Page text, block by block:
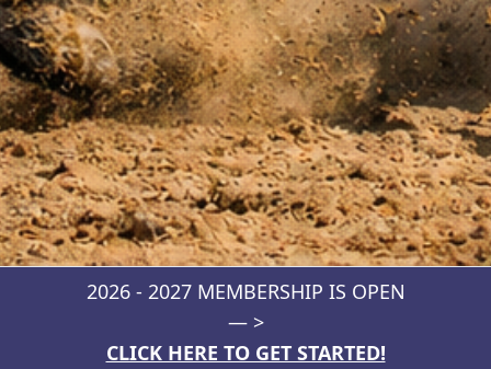
2026 - 2027 MEMBERSHIP IS OPEN
— >
CLICK HERE TO GET STARTED!